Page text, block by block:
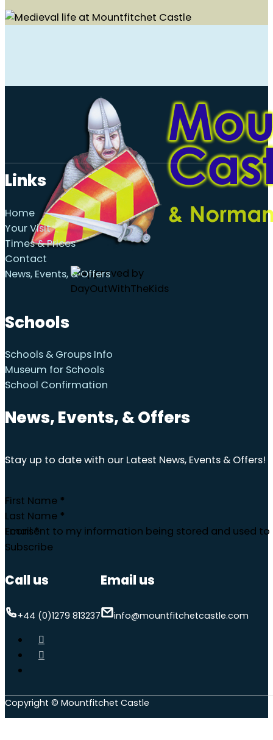
Links
Home
Your Visit
Times & Prices
Contact
News, Events, & Offers
Schools
Schools & Groups Info
Museum for Schools
School Confirmation
News, Events, & Offers
Stay up to date with our Latest News, Events & Offers!
First Name *
Last Name *
Email*
I consent to my information being stored and used
Subscribe
Call us
+44 (0)1279 813237
Email us
info@mountfitchetcastle.com
Copyright © Mountfitchet Castle